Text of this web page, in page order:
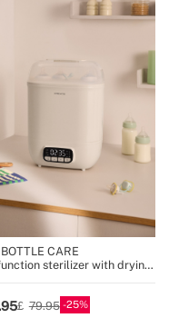
CARE
sterilizer with drying
79.95 25